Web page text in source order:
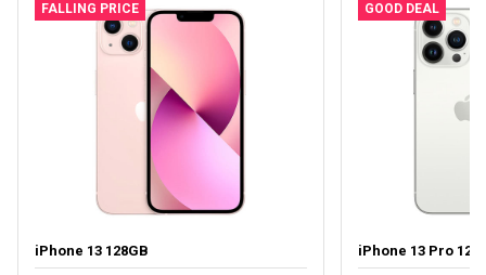
FALLING PRICE
iPhone 13 128GB
GOOD DEAL
iPhone 13 Pro